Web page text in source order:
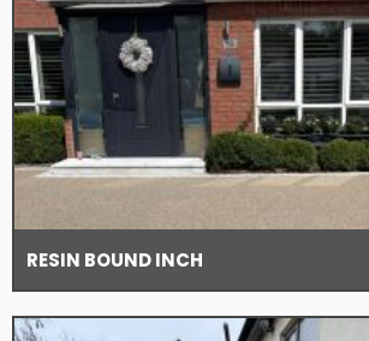
RESIN BOUND INCH